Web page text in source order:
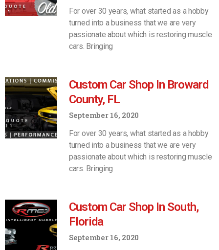
For over 30 years, what started as a hobby
turned into a business that we are very
passionate about which is restoring muscle
cars. Bringing
Custom Car Shop In Broward
County, FL
September 16, 2020
For over 30 years, what started as a hobby
turned into a business that we are very
passionate about which is restoring muscle
cars. Bringing
Custom Car Shop In South,
Florida
September 16, 2020